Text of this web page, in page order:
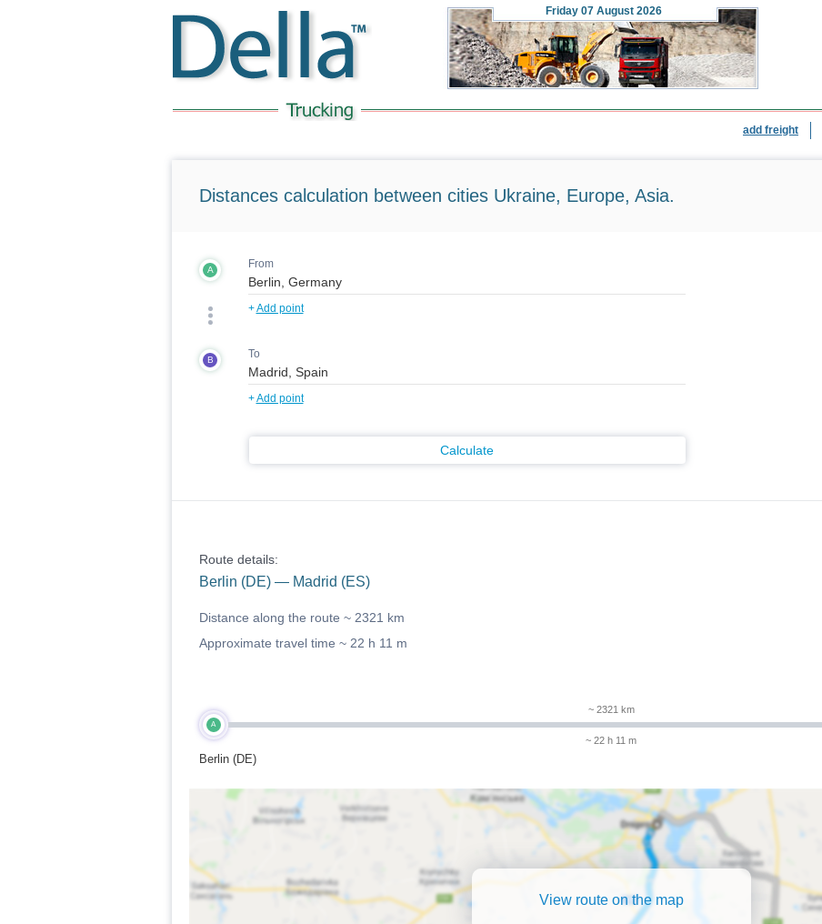
Friday 07 August 2026
add freight
Distances calculation between cities Ukraine, Europe, Asia.
A From
+Add point
B To
+Add point
Calculate
Route details:
Berlin (DE) — Madrid (ES)
Distance along the route ~ 2321 km
Approximate travel time ~ 22 h 11 m
A
Berlin (DE)
~ 2321 km
~ 22 h 11 m
View route on the map